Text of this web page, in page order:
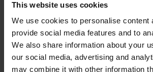
This website uses cookies
We use cookies to personalise content
provide social media features and to
We also share information about your
our social media, advertising and
may combine it with other information
296.25 348.53